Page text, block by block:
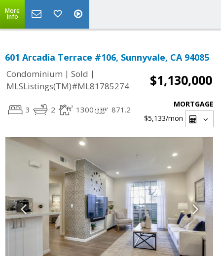
More
Info
601 Arcadia Terrace #106, Sunnyvale, CA 94085
Condominium | Sold |
MLSListings(TM)#ML81785274
$1,130,000
3 2 1300 871.2
MORTGAGE
$5,133/mon